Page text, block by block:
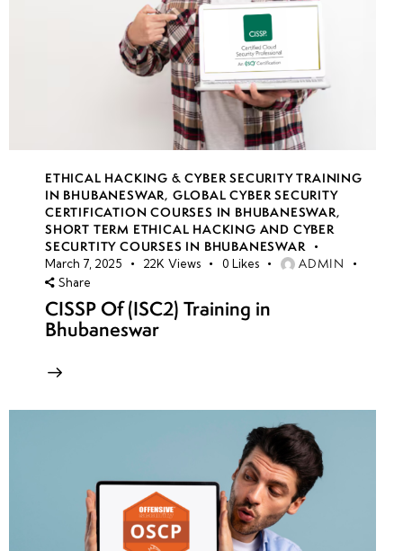
ETHICAL HACKING & CYBER SECURITY TRAINING
IN BHUBANESWAR, GLOBAL CYBER SECURITY
CERTIFICATION COURSES IN BHUBANESWAR,
SHORT TERM ETHICAL HACKING AND CYBER
SECURTITY COURSES IN BHUBANESWAR
March 7, 2025 22K Views 0 Likes ADMIN
Share
CISSP Of (ISC2) Training in
Bhubaneswar